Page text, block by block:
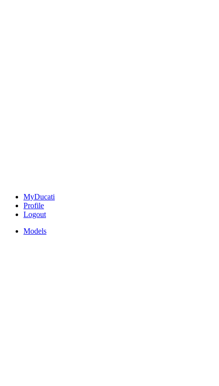
MyDucati
Profile
Logout
Models